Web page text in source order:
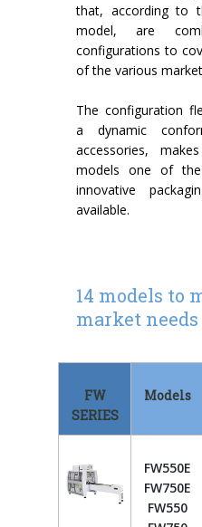
that, according to
model, are
configurations to
of the various
The configuration
a dynamic
accessories,
models one of
innovative
available.
14 models to
market needs
FW
SERIES
Models
FW550E
FW750E
FW550